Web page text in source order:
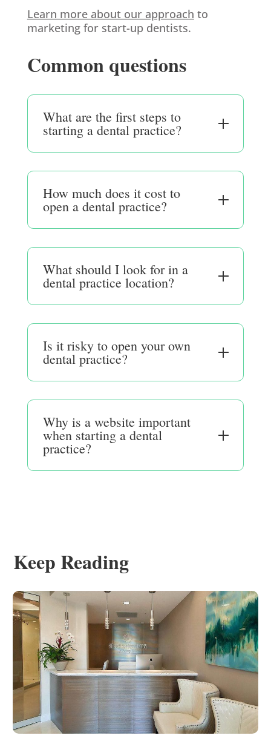
Learn more about our approach to
marketing for start-up dentists.
Common questions
What are the first steps to
starting a dental practice?
How much does it cost to
open a dental practice?
What should I look for in a
dental practice location?
Is it risky to open your own
dental practice?
Why is a website important
when starting a dental
practice?
Keep Reading